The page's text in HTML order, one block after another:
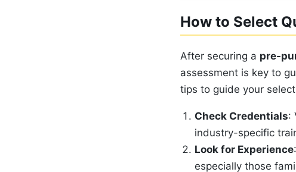
How to Select
After securing a pre-
assessment is key to
tips to guide your
Check Credentials:
industry-specific
Look for Experience
especially those